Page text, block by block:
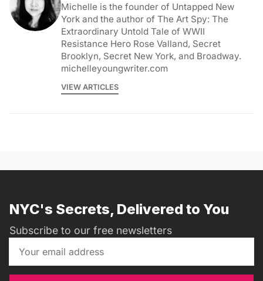
Michelle is the founder of Untapped New
York and the author of The Art Spy: The
Extraordinary Untold Tale of WWII
Resistance Hero Rose Valland, Secret
Brooklyn, Secret New York, and Broadway.
michelleyoungwriter.com
VIEW ARTICLES
NYC's Secrets, Delivered to You
Subscribe to our free newsletters